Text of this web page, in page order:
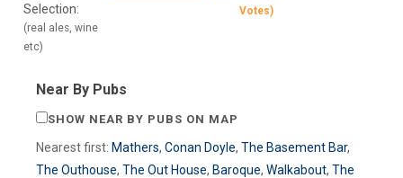
Selection:
(real ales, wine
etc)
Votes)
Near By Pubs
SHOW NEAR BY PUBS ON MAP
Nearest first: Mathers, Conan Doyle, The Basement Bar,
The Outhouse, The Out House, Baroque, Walkabout, The